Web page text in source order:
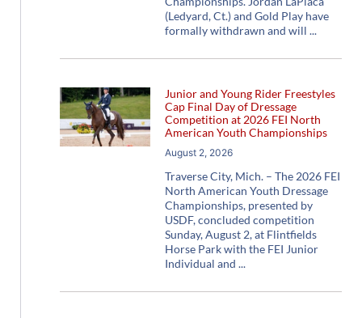
(Ledyard, Ct.) and Gold Play have
formally withdrawn and will
Junior and Young Rider Freestyles
Cap Final Day of Dressage
Competition at 2026 FEI North
American Youth Championships
August 2, 2026
Traverse City, Mich. – The 2026 FEI
North American Youth Dressage
Championships, presented by
USDF, concluded competition
Sunday, August 2, at Flintfields
Horse Park with the FEI Junior
Individual and